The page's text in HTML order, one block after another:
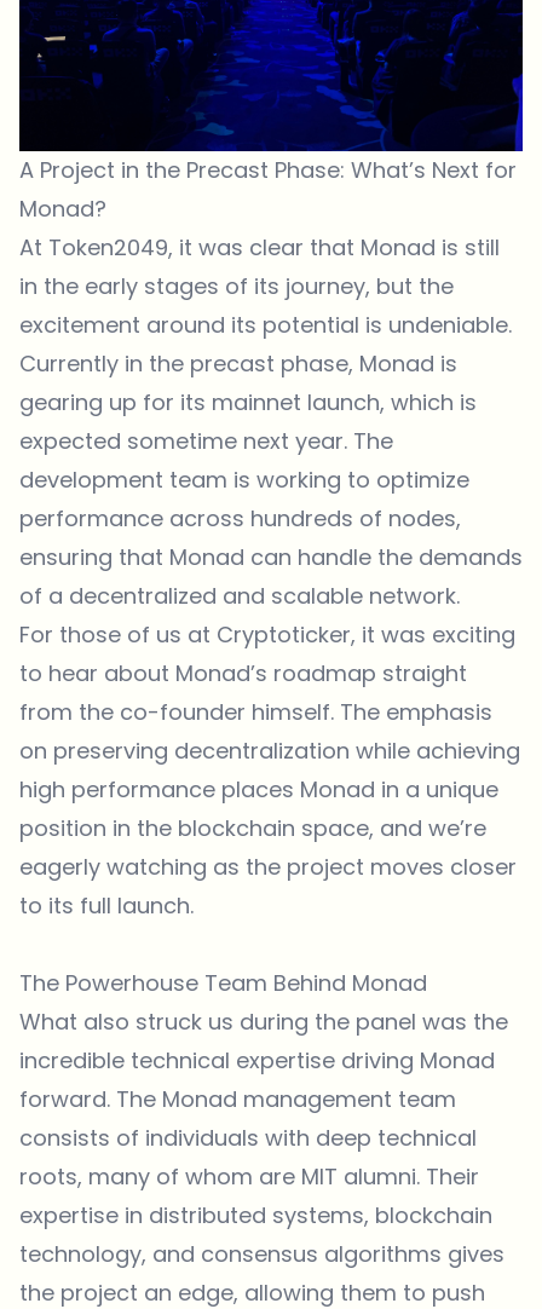
A Project in the Precast Phase: What’s Next for
Monad?
At Token2049, it was clear that Monad is still
in the early stages of its journey, but the
excitement around its potential is undeniable.
Currently in the precast phase, Monad is
gearing up for its mainnet launch, which is
expected sometime next year. The
development team is working to optimize
performance across hundreds of nodes,
ensuring that Monad can handle the demands
of a decentralized and scalable network.
For those of us at Cryptoticker, it was exciting
to hear about Monad’s roadmap straight
from the co-founder himself. The emphasis
on preserving decentralization while achieving
high performance places Monad in a unique
position in the blockchain space, and we’re
eagerly watching as the project moves closer
to its full launch.
The Powerhouse Team Behind Monad
What also struck us during the panel was the
incredible technical expertise driving Monad
forward. The Monad management team
consists of individuals with deep technical
roots, many of whom are MIT alumni. Their
expertise in distributed systems, blockchain
technology, and consensus algorithms gives
the project an edge, allowing them to push